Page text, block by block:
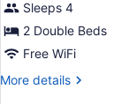
photos
for
2
Double
Beds
Sleeps 4
2 Double Beds
Free WiFi
More details
More